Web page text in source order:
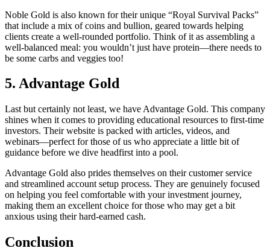
Noble Gold is also known for their unique “Royal Survival Packs”
that include a mix of coins and bullion, geared towards helping
clients create a well-rounded portfolio. Think of it as assembling a
well-balanced meal: you wouldn’t just have protein—there needs to
be some carbs and veggies too!
5. Advantage Gold
Last but certainly not least, we have Advantage Gold. This company
shines when it comes to providing educational resources to first-time
investors. Their website is packed with articles, videos, and
webinars—perfect for those of us who appreciate a little bit of
guidance before we dive headfirst into a pool.
Advantage Gold also prides themselves on their customer service
and streamlined account setup process. They are genuinely focused
on helping you feel comfortable with your investment journey,
making them an excellent choice for those who may get a bit
anxious using their hard-earned cash.
Conclusion